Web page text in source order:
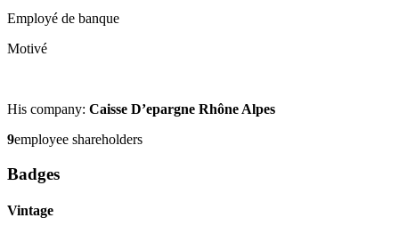
Employé de banque
Motivé
His company: Caisse D’epargne Rhône Alpes
9employee shareholders
Badges
Vintage